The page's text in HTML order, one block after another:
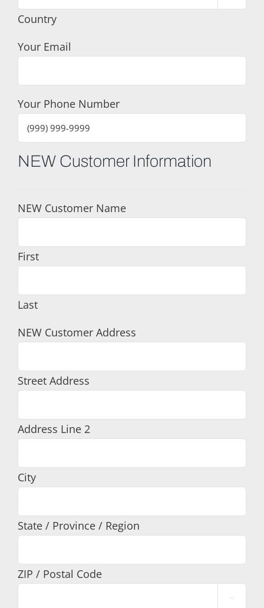
Country
Your Email
Your Phone Number
NEW Customer Information
NEW Customer Name
First
Last
NEW Customer Address
Street Address
Address Line 2
City
State / Province / Region
ZIP / Postal Code
